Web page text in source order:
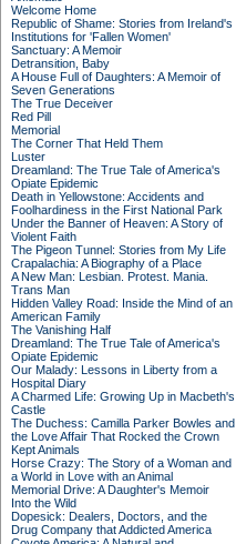
Welcome Home
Republic of Shame: Stories from Ireland's
Institutions for 'Fallen Women'
Sanctuary: A Memoir
Detransition, Baby
A House Full of Daughters: A Memoir of
Seven Generations
The True Deceiver
Red Pill
Memorial
The Corner That Held Them
Luster
Dreamland: The True Tale of America's
Opiate Epidemic
Death in Yellowstone: Accidents and
Foolhardiness in the First National Park
Under the Banner of Heaven: A Story of
Violent Faith
The Pigeon Tunnel: Stories from My Life
Crapalachia: A Biography of a Place
A New Man: Lesbian. Protest. Mania.
Trans Man
Hidden Valley Road: Inside the Mind of an
American Family
The Vanishing Half
Dreamland: The True Tale of America's
Opiate Epidemic
Our Malady: Lessons in Liberty from a
Hospital Diary
A Charmed Life: Growing Up in Macbeth's
Castle
The Duchess: Camilla Parker Bowles and
the Love Affair That Rocked the Crown
Kept Animals
Horse Crazy: The Story of a Woman and
a World in Love with an Animal
Memorial Drive: A Daughter's Memoir
Into the Wild
Dopesick: Dealers, Doctors, and the
Drug Company that Addicted America